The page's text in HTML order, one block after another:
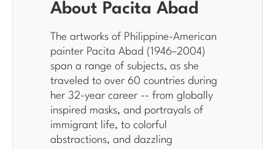
About Pacita Abad
The artworks of Philippine-American
painter Pacita Abad (1946–2004)
span a range of subjects, as she
traveled to over 60 countries during
her 32-year career -- from globally
inspired masks, and portrayals of
immigrant life, to colorful
abstractions, and dazzling